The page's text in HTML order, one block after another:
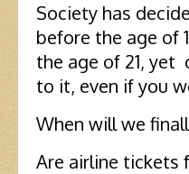
Society has
before the age of
the age of 21, yet
to it, even if you
When will we
Are airline tickets